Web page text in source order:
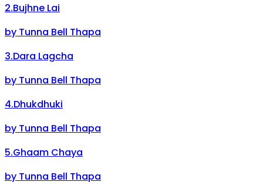
2.Bujhne Lai
by Tunna Bell Thapa
3.Dara Lagcha
by Tunna Bell Thapa
4.Dhukdhuki
by Tunna Bell Thapa
5.Ghaam Chaya
by Tunna Bell Thapa